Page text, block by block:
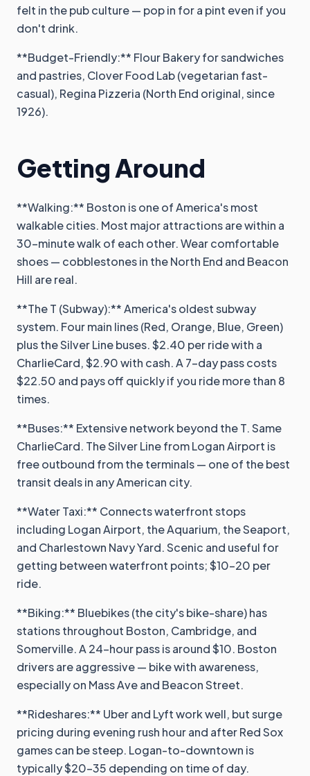
felt in the pub culture — pop in for a pint even if you
don't drink.
**Budget-Friendly:** Flour Bakery for sandwiches
and pastries, Clover Food Lab (vegetarian fast-
casual), Regina Pizzeria (North End original, since
1926).
Getting Around
**Walking:** Boston is one of America's most
walkable cities. Most major attractions are within a
30-minute walk of each other. Wear comfortable
shoes — cobblestones in the North End and Beacon
Hill are real.
**The T (Subway):** America's oldest subway
system. Four main lines (Red, Orange, Blue, Green)
plus the Silver Line buses. $2.40 per ride with a
CharlieCard, $2.90 with cash. A 7-day pass costs
$22.50 and pays off quickly if you ride more than 8
times.
**Buses:** Extensive network beyond the T. Same
CharlieCard. The Silver Line from Logan Airport is
free outbound from the terminals — one of the best
transit deals in any American city.
**Water Taxi:** Connects waterfront stops
including Logan Airport, the Aquarium, the Seaport,
and Charlestown Navy Yard. Scenic and useful for
getting between waterfront points; $10-20 per
ride.
**Biking:** Bluebikes (the city's bike-share) has
stations throughout Boston, Cambridge, and
Somerville. A 24-hour pass is around $10. Boston
drivers are aggressive — bike with awareness,
especially on Mass Ave and Beacon Street.
**Rideshares:** Uber and Lyft work well, but surge
pricing during evening rush hour and after Red Sox
games can be steep. Logan-to-downtown is
typically $20-35 depending on time of day.